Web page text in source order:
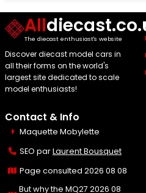
All
The diecast enthusiast's website
Discover diecast model cars in
all their forms on the world's
largest site dedicated to scale
model enthusiasts!
Contact & Info
Maquette Mobylette
SEO parLaurent Bousquet
Page consulted 2026 08 08
But why the MQ27 2026 08